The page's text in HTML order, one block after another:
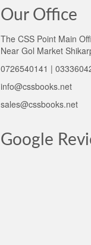
Our Office
The CSS Point Main
Near Gol Market
0726540141 |
info@cssbooks.net
sales@cssbooks.net
Google